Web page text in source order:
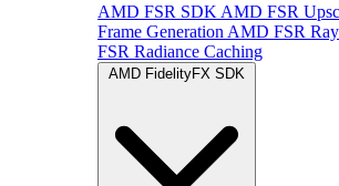
AMD FSR SDK AMD FSR
Frame Generation AMD FSR
FSR Radiance Caching
AMD FidelityFX SDK